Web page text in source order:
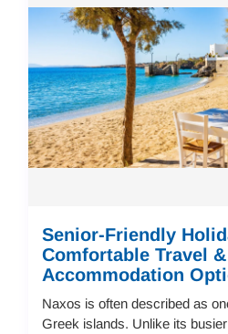
Senior-Friendly
Comfortable Travel &
Accommodation
Naxos is often described as
Greek islands. Unlike its